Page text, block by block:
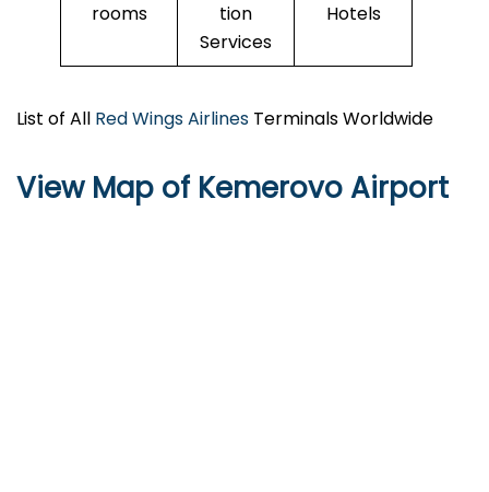
rooms
tion
Services
Hotels
List of All Red Wings Airlines Terminals Worldwide
View Map of Kemerovo Airport